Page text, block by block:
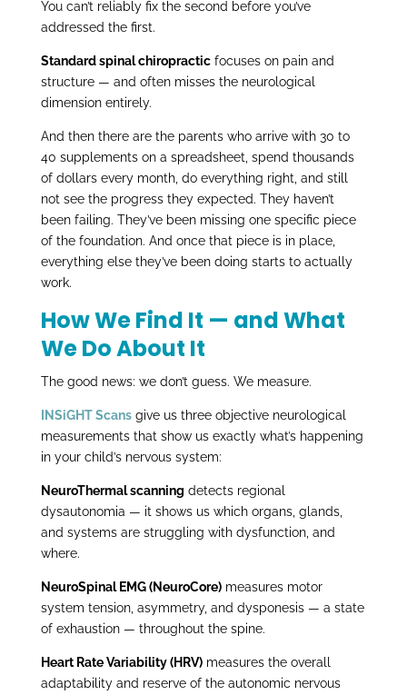
You can’t reliably fix the second before you’ve
addressed the first.
Standard spinal chiropracticfocuses on pain and
structure — and often misses the neurological
dimension entirely.
And then there are the parents who arrive with 30 to
40 supplements on a spreadsheet, spend thousands
of dollars every month, do everything right, and still
not see the progress they expected. They haven’t
been failing. They’ve been missing one specific piece
of the foundation. And once that piece is in place,
everything else they’ve been doing starts to actually
work.
How We Find It — and What
We Do About It
The good news: we don’t guess. We measure.
INSiGHT Scansgive us three objective neurological
measurements that show us exactly what’s happening
in your child’s nervous system:
NeuroThermal scanning detects regional
dysautonomia — it shows us which organs, glands,
and systems are struggling with dysfunction, and
where.
NeuroSpinal EMG (NeuroCore)measures motor
system tension, asymmetry, and dysponesis — a state
of exhaustion — throughout the spine.
Heart Rate Variability (HRV)measures the overall
adaptability and reserve of the autonomic nervous